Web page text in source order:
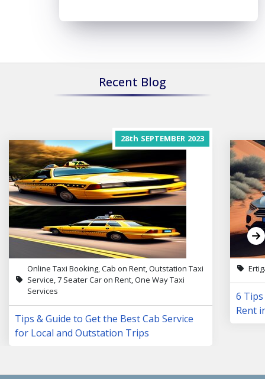
Recent Blog
28th SEPTEMBER 2023
Online Taxi Booking, Cab on Rent, Outstation Taxi
Service, 7 Seater Car on Rent, One Way Taxi
Services
Tips & Guide to Get the Best Cab Service
for Local and Outstation Trips
6
Rent